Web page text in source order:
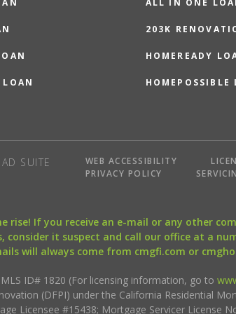
LOAN
ALL IN ONE
203K
HOMEREADY
HOMEPOSSIBLE
SUITE WEB ACCESSIBILITY
PRIVACY POLICY
the rise! If you receive an e-mail or any
it suspect and call our office at a
will always come from cmgfi.com or
ID# 1820 (For licensing information, go to
(DFPI) under the California Residential
Licensee #15438; Mortgage Servicer License